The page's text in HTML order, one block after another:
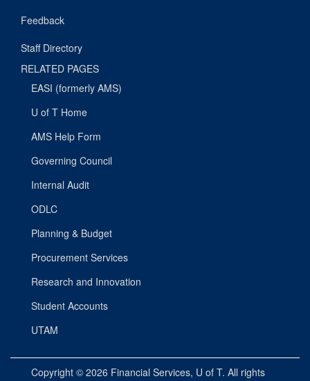
Feedback
Staff Directory
RELATED PAGES
EASI (formerly AMS)
U of T Home
AMS Help Form
Governing Council
Internal Audit
ODLC
Planning & Budget
Procurement Services
Research and Innovation
Student Accounts
UTAM
Copyright © 2026 Financial Services, U of T. All rights